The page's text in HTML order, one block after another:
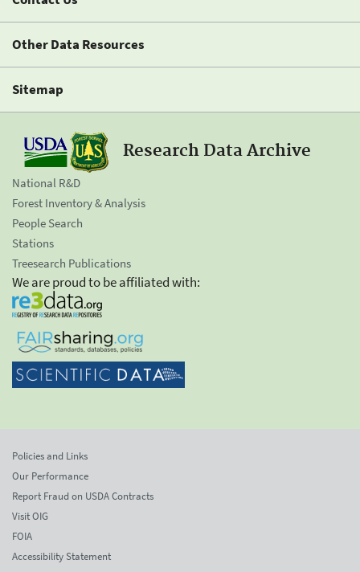
Other Data Resources
Sitemap
Research Data Archive
National R&D
Forest Inventory & Analysis
People Search
Stations
Treesearch Publications
We are proud to be affiliated with:
Policies and Links
Our Performance
Report Fraud on USDA Contracts
Visit OIG
FOIA
Accessibility Statement